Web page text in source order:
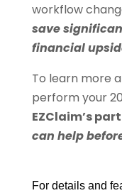
workflow
save
financial
To learn more
perform your
EZClaim’s
can help
For details and